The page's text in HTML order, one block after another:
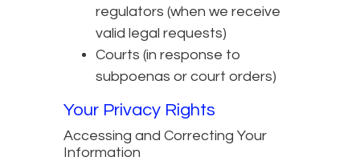
regulators (when we receive
valid legal requests)
Courts (in response to
subpoenas or court orders)
Your Privacy Rights
Accessing and Correcting Your
Information